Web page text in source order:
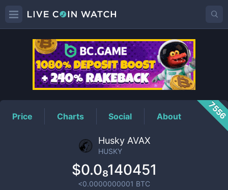
HUSKYPrice
Price Charts Social About
Husky AVAX
HUSKY
$0.0₈140451
<0.0000000001 BTC